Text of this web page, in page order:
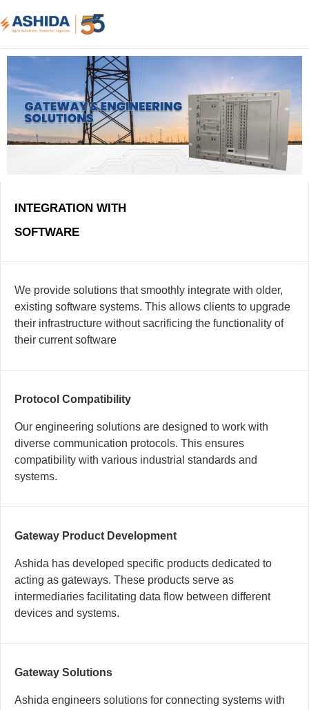
INTEGRATION WITH
SOFTWARE
We provide solutions that smoothly integrate with older,
existing software systems. This allows clients to upgrade
their infrastructure without sacrificing the functionality of
their current software
Protocol Compatibility
Our engineering solutions are designed to work with
diverse communication protocols. This ensures
compatibility with various industrial standards and
systems.
Gateway Product Development
Ashida has developed specific products dedicated to
acting as gateways. These products serve as
intermediaries facilitating data flow between different
devices and systems.
Gateway Solutions
Ashida engineers solutions for connecting systems with